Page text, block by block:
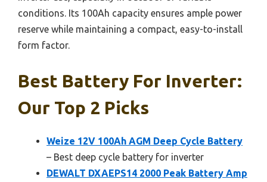
conditions. Its 100Ah capacity ensures ample power
reserve while maintaining a compact, easy-to-install
form factor.
Best Battery For Inverter:
Our Top 2 Picks
Weize 12V 100Ah AGM Deep Cycle Battery
– Best deep cycle battery for inverter
DEWALT DXAEPS14 2000 Peak Battery Amp